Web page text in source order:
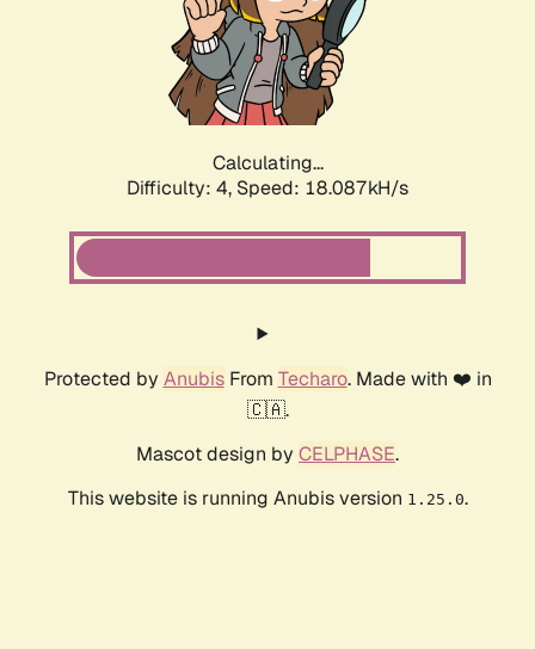
Calculating...
Difficulty: 4, Speed: 18.087kH/s
Protected by AnubisFrom Techaro. Made with ❤️ in
🇨🇦.
Mascot design by CELPHASE.
This website is running Anubis version 1.25.0.